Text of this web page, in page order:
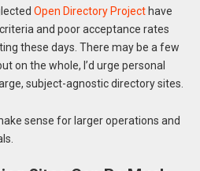
Open Directory Projecthave
and poor acceptance rates
these days. There may be a few
on the whole, I’d urge personal
subject-agnostic directory sites.
sense for larger operations and